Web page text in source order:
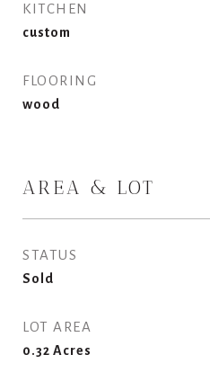
KITCHEN
custom
FLOORING
wood
AREA & LOT
STATUS
Sold
LOT AREA
0.32 Acres